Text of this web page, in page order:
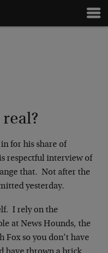
for his share of
respectful interview of
that. Not after the
yesterday.
I rely on the
at News Hounds, the
Fox so you don’t have